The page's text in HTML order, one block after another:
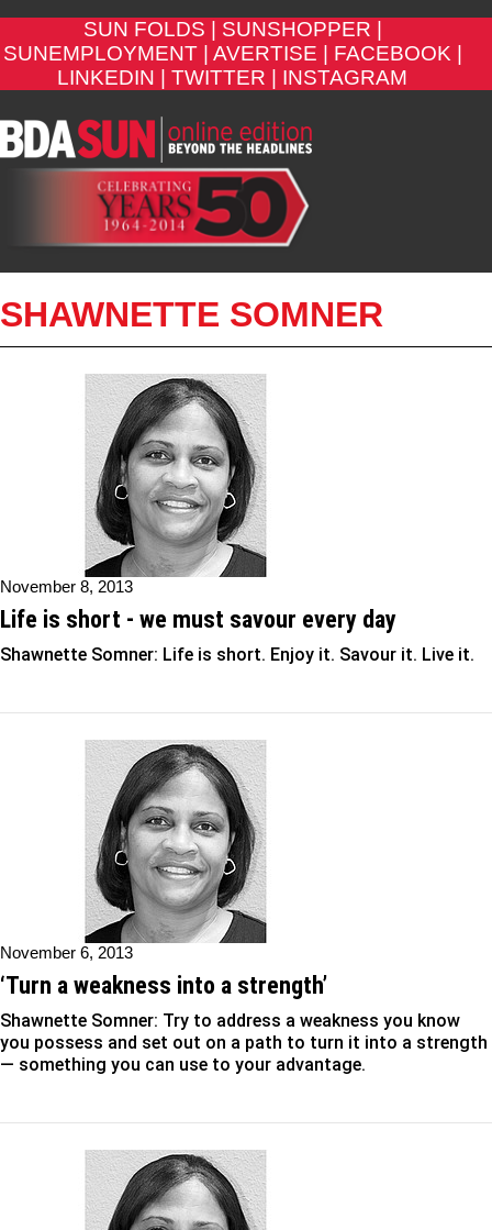
SUN FOLDS |
SUNSHOPPER |
SUNEMPLOYMENT |
AVERTISE |
FACEBOOK |
LINKEDIN |
TWITTER | INSTAGRAM
SHAWNETTE SOMNER
November 8, 2013
Life is short - we must savour every day
Shawnette Somner: Life is short. Enjoy it. Savour it. Live it.
November 6, 2013
‘Turn a weakness into a strength’
Shawnette Somner: Try to address a weakness you know
you possess and set out on a path to turn it into a strength
— something you can use to your advantage.